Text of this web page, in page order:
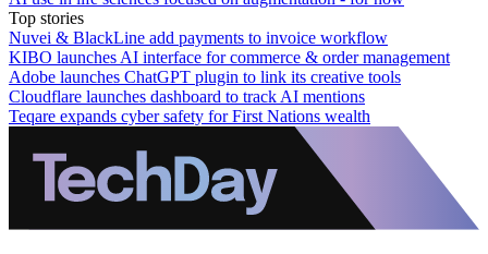
Top stories
Nuvei & BlackLine add payments to invoice workflow
KIBO launches AI interface for commerce & order management
Adobe launches ChatGPT plugin to link its creative tools
Cloudflare launches dashboard to track AI mentions
Teqare expands cyber safety for First Nations wealth